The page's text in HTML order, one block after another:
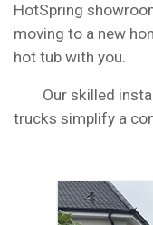
HotSpring
moving to a new
hot tub with you.
Our skilled
trucks simplify a